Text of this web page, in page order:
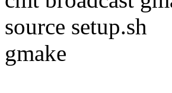
source setup.sh
gmake